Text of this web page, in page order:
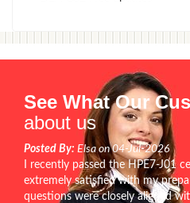
See What Our
about us
Posted By: Elsa on 04-Jul-2026
I recently passed the HPE7-J01
extremely satisfied with my
questions were closely aligned